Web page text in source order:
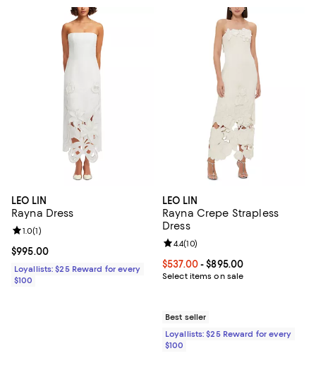
LEO LIN
Rayna Dress
Current price $995.00; ;
$995.00
Review rating: 1.0 out of 5; 1 reviews;
1.0(1)
Loyallists: $25 Reward for every
$100
LEO LIN
Rayna Crepe Strapless
Dress
Current price From $537.00 to
$537.00- $895.00
Select items on sale
Review rating: 4.4 out of 5; 10
4.4(10)
Best seller
Loyallists: $25 Reward for every
$100